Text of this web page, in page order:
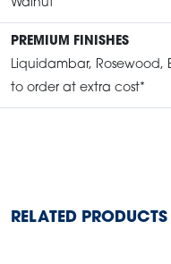
Walnut
PREMIUM FINISHES
Liquidambar, Rosewood,
to order at extra cost*
RELATED PRODUCTS